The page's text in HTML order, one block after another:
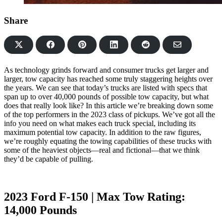
Share
Share
on
Share
on
Share
on
Share
on
Share
via
As technology grinds forward and consumer trucks get larger and
larger, tow capacity has reached some truly staggering heights over
the years. We can see that today’s trucks are listed with specs that
span up to over 40,000 pounds of possible tow capacity, but what
does that really look like? In this article we’re breaking down some
of the top performers in the 2023 class of pickups. We’ve got all the
info you need on what makes each truck special, including its
maximum potential tow capacity. In addition to the raw figures,
we’re roughly equating the towing capabilities of these trucks with
some of the heaviest objects—real and fictional—that we think
they’d be capable of pulling.
2023 Ford F-150 | Max Tow Rating:
14,000 Pounds